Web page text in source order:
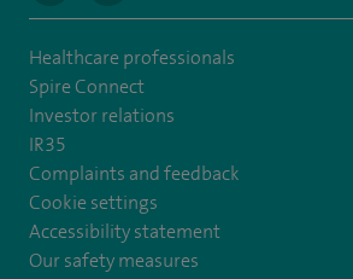
Healthcare professionals
Spire Connect
Investor relations
IR35
Complaints and feedback
Cookie settings
Accessibility statement
Our safety measures